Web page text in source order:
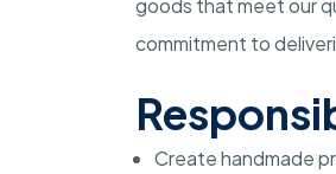
goods that meet our
commitment to
Create handmade